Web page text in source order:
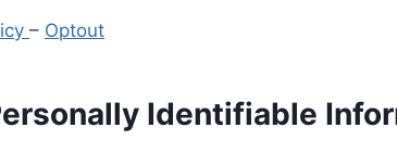
– Optout
Identifiable